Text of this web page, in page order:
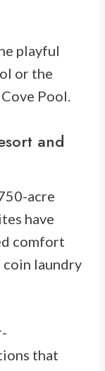
playful
or the
Pool.
and
acre
have
comfort
laundry
that